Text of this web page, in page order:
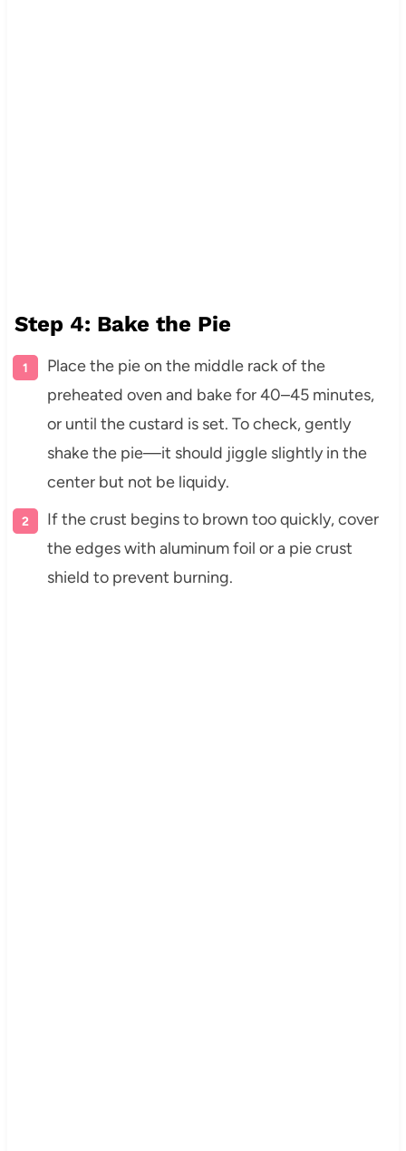
Step 4: Bake the Pie
Place the pie on the middle rack of the
preheated oven and bake for 40–45 minutes,
or until the custard is set. To check, gently
shake the pie—it should jiggle slightly in the
center but not be liquidy.
If the crust begins to brown too quickly, cover
the edges with aluminum foil or a pie crust
shield to prevent burning.